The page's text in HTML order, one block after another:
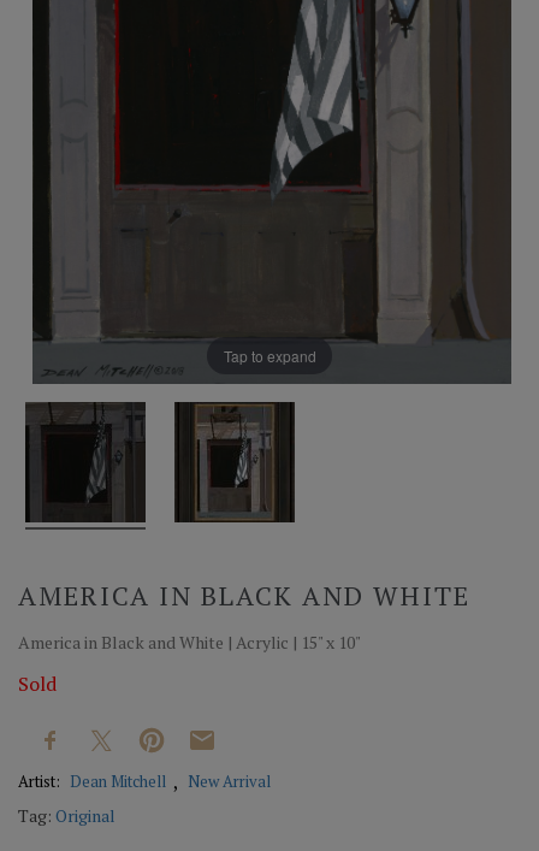
Tap to expand
AMERICA IN BLACK AND WHITE
America in Black and White | Acrylic | 15" x 10"
Sold
Artist: Dean Mitchell New Arrival
Tag: Original